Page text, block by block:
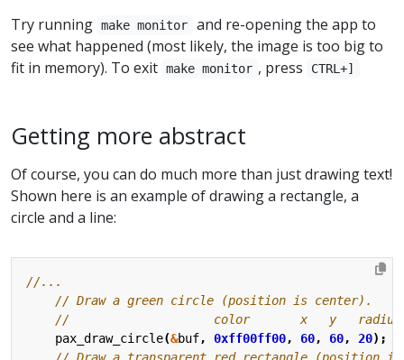
Try running make monitor
and re-opening the app to
see what happened (most likely, the image is too big to
fit in memory). To exit make monitor , press CTRL+]
Getting more abstract
Of course, you can do much more than just drawing text!
Shown here is an example of drawing a rectangle, a
circle and a line:
pax_draw_circle(&buf, 0xff00ff00, 60, 60, 20);